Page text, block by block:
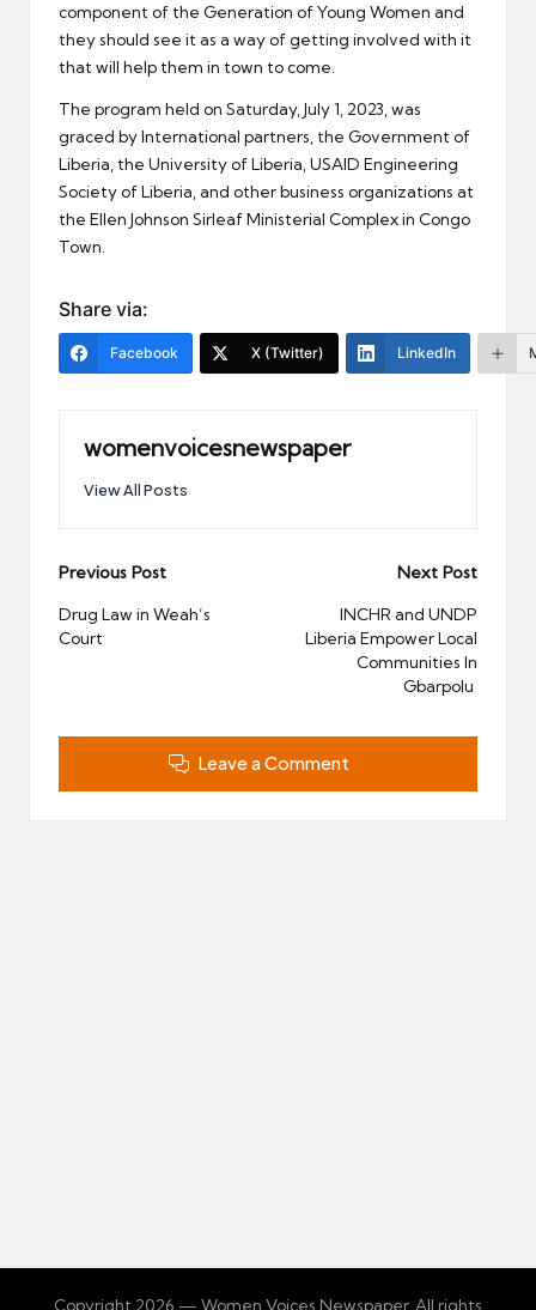
component of the Generation of Young Women and
they should see it as a way of getting involved with it
that will help them in town to come.
The program held on Saturday, July 1, 2023, was
graced by International partners, the Government of
Liberia, the University of Liberia, USAID Engineering
Society of Liberia, and other business organizations at
the Ellen Johnson Sirleaf Ministerial Complex in Congo
Town.
Share via:
Facebook X (Twitter) LinkedIn
womenvoicesnewspaper
View All Posts
Post
navigation
Previous Post
Drug Law in Weah’s
Court
Next Post
INCHR and UNDP
Liberia Empower Local
Communities In
Gbarpolu
Leave a Comment
Copyright 2026 — Women Voices Newspaper. All rights